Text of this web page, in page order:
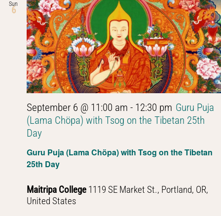
Sun
6
Guru Puja (Lama Chöpa) with Tsog on the Tibetan
25th Day
September 6 @ 11:00 am - 12:30 pm Guru Puja
(Lama Chöpa) with Tsog on the Tibetan 25th
Day
Maitripa College 1119 SE Market St., Portland, OR,
United States